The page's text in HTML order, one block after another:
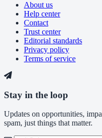
About us
Help center
Contact
Trust center
Editorial standards
Privacy policy
Terms of service
Stay in the loop
Updates on opportunities,
spam, just things that matter.